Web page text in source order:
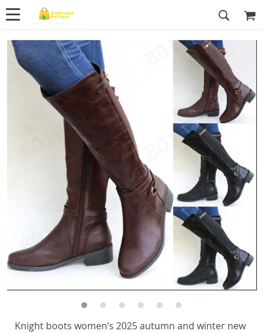
Knight boots women’s 2025 autumn and winter new